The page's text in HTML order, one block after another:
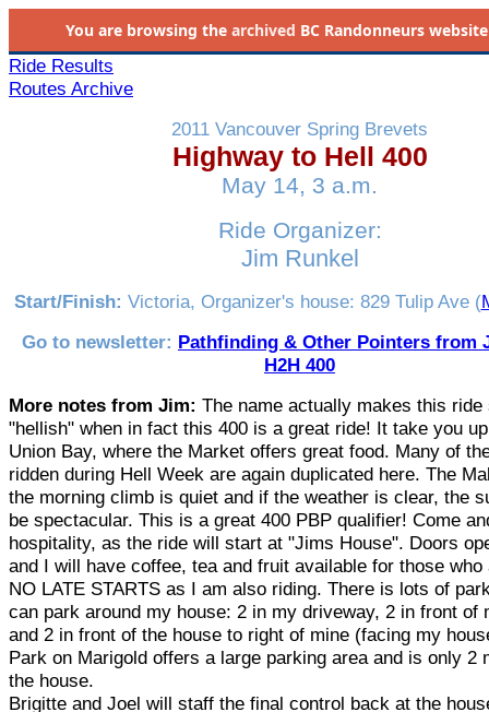
You are browsing the archived BC Randonneurs
Ride Results
Routes Archive
2011 Vancouver Spring Brevets
Highway to Hell 400
May 14, 3 a.m.
Ride Organizer:
Jim Runkel
Start/Finish: Victoria, Organizer's house: 829 Tulip Ave (
Go to newsletter: Pathfinding & Other Pointers from
H2H 400
More notes from Jim: The name actually makes this ride
"hellish" when in fact this 400 is a great ride! It take you
Union Bay, where the Market offers great food. Many of
ridden during Hell Week are again duplicated here. The
the morning climb is quiet and if the weather is clear, the
be spectacular. This is a great 400 PBP qualifier! Come
hospitality, as the ride will start at "Jims House". Doors
and I will have coffee, tea and fruit available for those
NO LATE STARTS as I am also riding. There is lots of
can park around my house: 2 in my driveway, 2 in front of
and 2 in front of the house to right of mine (facing my
Park on Marigold offers a large parking area and is only 2
the house.
Brigitte and Joel will staff the final control back at the